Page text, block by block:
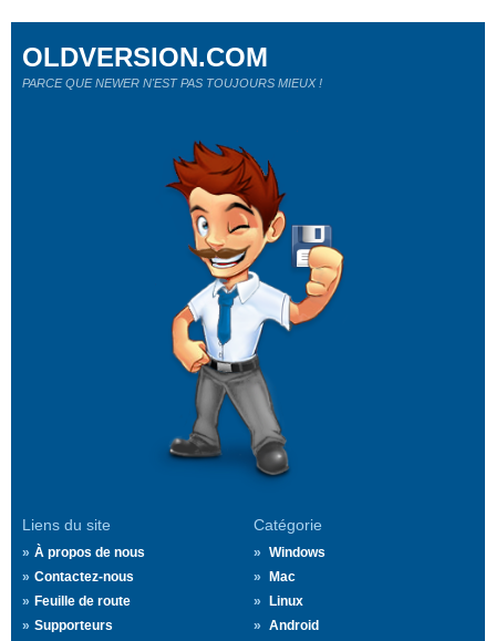
Liens du site
À propos de nous
Contactez-nous
Feuille de route
Supporteurs
Catégorie
Windows
Mac
Linux
Android
OLDVERSION.COM
PARCE QUE NEWER N'EST PAS TOUJOURS MIEUX !